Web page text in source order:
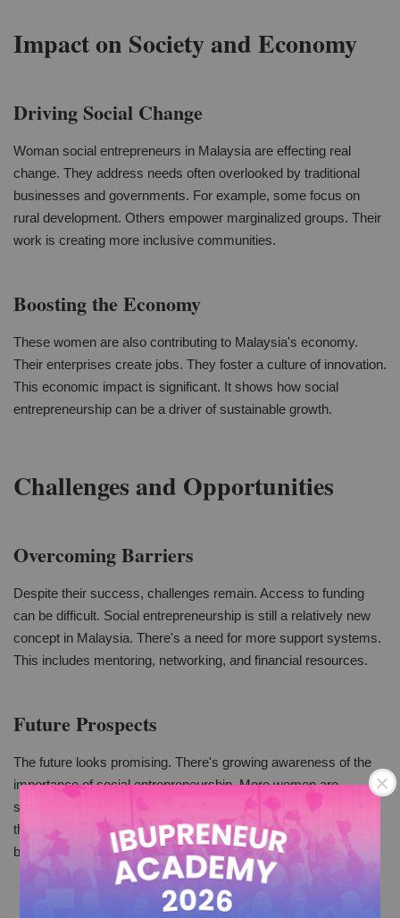
Impact on Society and Economy
Driving Social Change
Woman social entrepreneurs in Malaysia are effecting real
change. They address needs often overlooked by traditional
businesses and governments. For example, some focus on
rural development. Others empower marginalized groups. Their
work is creating more inclusive communities.
Boosting the Economy
These women are also contributing to Malaysia's economy.
Their enterprises create jobs. They foster a culture of innovation.
This economic impact is significant. It shows how social
entrepreneurship can be a driver of sustainable growth.
Challenges and Opportunities
Overcoming Barriers
Despite their success, challenges remain. Access to funding
can be difficult. Social entrepreneurship is still a relatively new
concept in Malaysia. There's a need for more support systems.
This includes mentoring, networking, and financial resources.
Future Prospects
The future looks promising. There's growing awareness of the
importance of social entrepreneurship. More women are
stepping into this space. With the right support, they can scale
their impact. This is not just good for Malaysia but also for the
broader global community.